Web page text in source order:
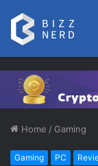
Home / Gaming
Gaming PC